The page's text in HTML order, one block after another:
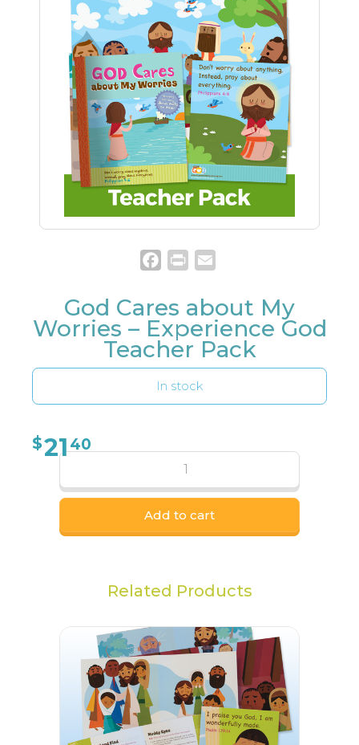
Facebook
Print
God Cares about My
Worries – Experience God
Teacher Pack
In stock
$2140
Add to cart
Related Products